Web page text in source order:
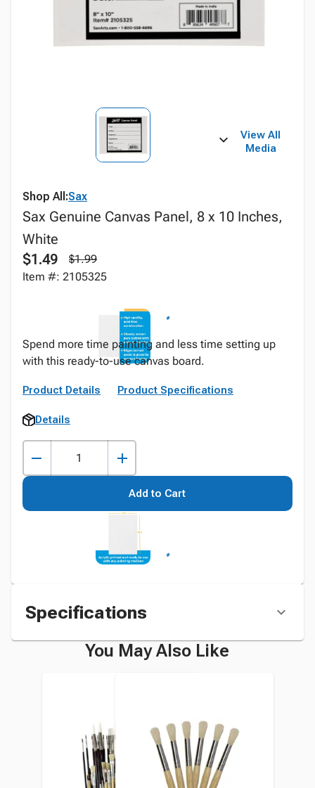
View All
Media
Shop All:Sax
Sax Genuine Canvas Panel, 8 x 10 Inches,
White
$1.49
$1.99
Item #: 2105325
Spend more time painting and less time setting up
with this ready-to-use canvas board.
Product Details Product Specifications
Details
Add to Cart
Specifications
You May Also Like